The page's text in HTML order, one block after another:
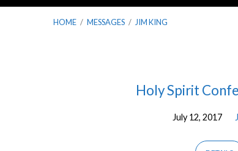
HOME / MESSAGES / JIM KING
MessagesHoly Spirit
July 12, 2017